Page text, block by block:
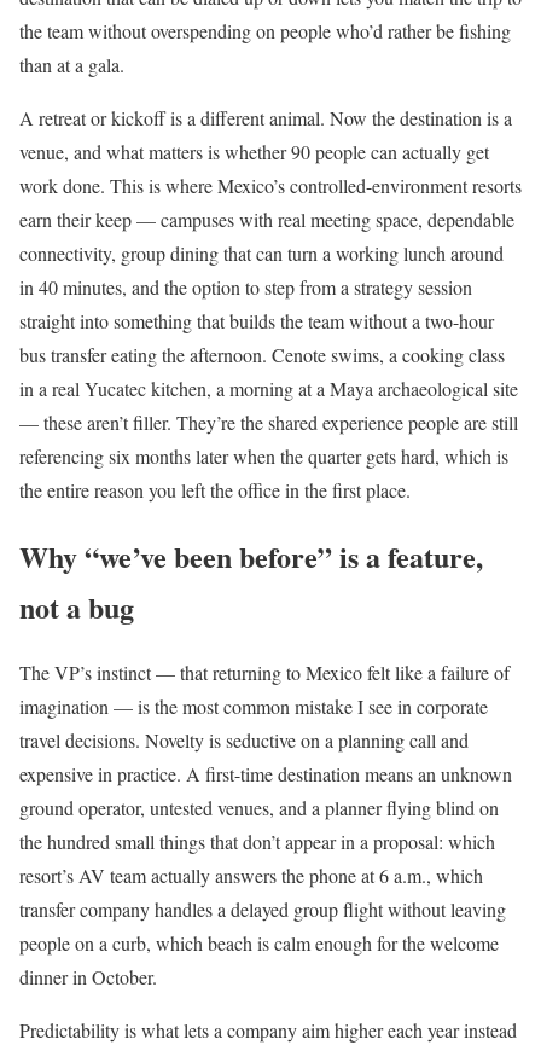
the team without overspending on people who’d rather be fishing
than at a gala.
A retreat or kickoff is a different animal. Now the destination is a
venue, and what matters is whether 90 people can actually get
work done. This is where Mexico’s controlled-environment resorts
earn their keep — campuses with real meeting space, dependable
connectivity, group dining that can turn a working lunch around
in 40 minutes, and the option to step from a strategy session
straight into something that builds the team without a two-hour
bus transfer eating the afternoon. Cenote swims, a cooking class
in a real Yucatec kitchen, a morning at a Maya archaeological site
— these aren’t filler. They’re the shared experience people are still
referencing six months later when the quarter gets hard, which is
the entire reason you left the office in the first place.
Why “we’ve been before” is a feature,
not a bug
The VP’s instinct — that returning to Mexico felt like a failure of
imagination — is the most common mistake I see in corporate
travel decisions. Novelty is seductive on a planning call and
expensive in practice. A first-time destination means an unknown
ground operator, untested venues, and a planner flying blind on
the hundred small things that don’t appear in a proposal: which
resort’s AV team actually answers the phone at 6 a.m., which
transfer company handles a delayed group flight without leaving
people on a curb, which beach is calm enough for the welcome
dinner in October.
Predictability is what lets a company aim higher each year instead